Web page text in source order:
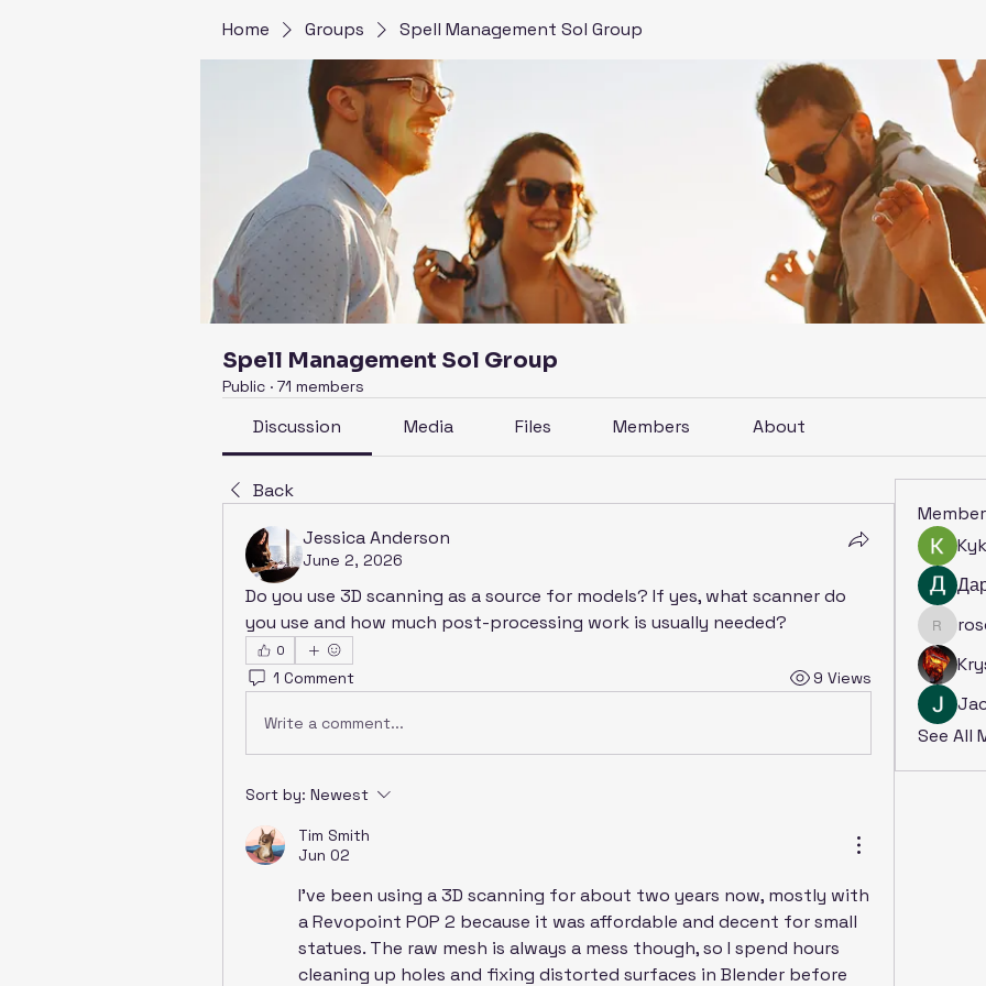
Home Groups Spell Management Sol Group
Spell Management Sol Group
Public · 71 members
Discussion Media Files Members About
Back
Jessica Anderson
June 2, 2026
Do you use 3D scanning as a source for models? If yes, what scanner do
you use and how much post-processing work is usually needed?
0
1 Comment 9 Views
Write a comment...
Sort by: Newest
Tim Smith
Jun 02
I’ve been using a 3D scanning for about two years now, mostly with
a Revopoint POP 2 because it was affordable and decent for small
statues. The raw mesh is always a mess though, so I spend hours
cleaning up holes and fixing distorted surfaces in Blender before
See All